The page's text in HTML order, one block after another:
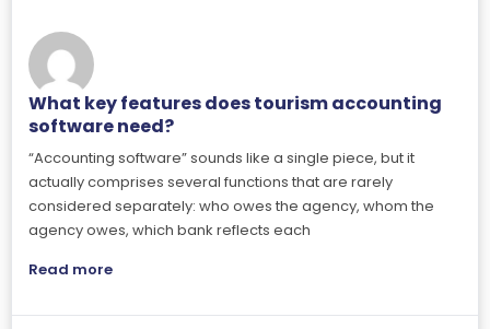
What key features does tourism accounting
software need?
“Accounting software” sounds like a single piece, but it
actually comprises several functions that are rarely
considered separately: who owes the agency, whom the
agency owes, which bank reflects each
Read more